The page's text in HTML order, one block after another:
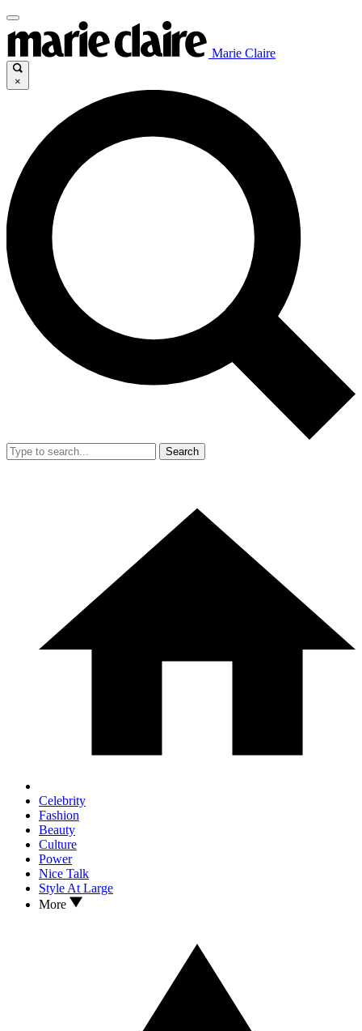
Marie Claire
×
Search
Celebrity
Fashion
Beauty
Culture
Power
Nice Talk
Style At Large
More